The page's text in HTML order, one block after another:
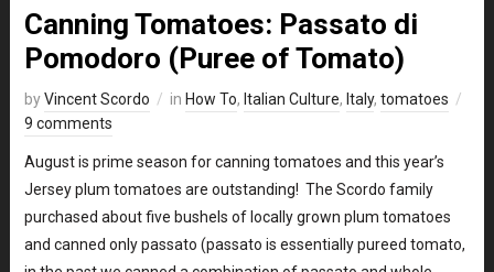
Canning Tomatoes: Passato di
Pomodoro (Puree of Tomato)
byVincent Scordo in How To, Italian Culture, Italy, tomatoes
9 comments
August is prime season for canning tomatoes and this year’s
Jersey plum tomatoes are outstanding! The Scordo family
purchased about five bushels of locally grown plum tomatoes
and canned only passato (passato is essentially pureed tomato,